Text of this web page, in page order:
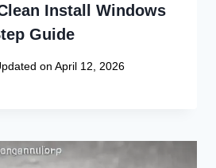
Install Windows
Guide
on April 12, 2026